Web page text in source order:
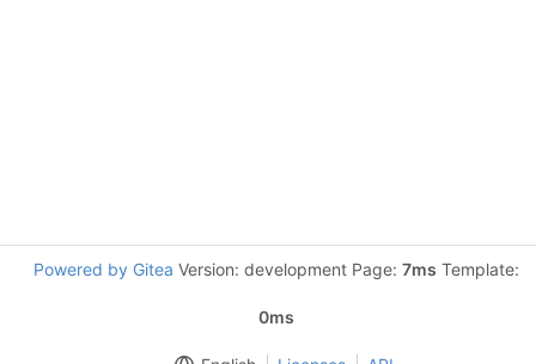
Powered by Gitea Version: development Page: 7ms Template:
0ms